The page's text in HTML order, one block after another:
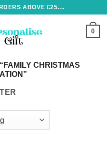
ABOVE £25....
0
CHRISTMAS